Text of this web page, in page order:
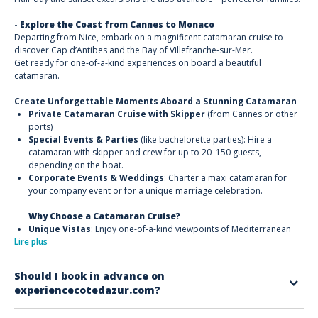
- Explore the Coast from Cannes to Monaco
Departing from Nice, embark on a magnificent catamaran cruise to
discover Cap d’Antibes and the Bay of Villefranche-sur-Mer.
Get ready for one-of-a-kind experiences on board a beautiful
catamaran.
Create Unforgettable Moments Aboard a Stunning Catamaran
Private Catamaran Cruise with Skipper (from Cannes or other
ports)
Special Events & Parties (like bachelorette parties): Hire a
catamaran with skipper and crew for up to 20–150 guests,
depending on the boat.
Corporate Events & Weddings: Charter a maxi catamaran for
your company event or for a unique marriage celebration.
Why Choose a Catamaran Cruise?
Unique Vistas: Enjoy one-of-a-kind viewpoints of Mediterranean
coves and Calanques.
Sainte-Marguerite in Cannes, or the Îles d’Or in Hyères, plus the
famous ‘Bay of Billionaires’ in Antibes.
Sunsets & Fireworks: Witness stunning sunsets or watch firework
Lire plus
Should I book in advance on
experiencecotedazur.com?